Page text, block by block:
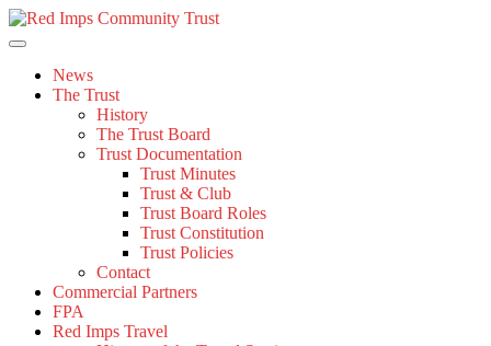
Skip
to
News
The Trust
History
The Trust Board
Trust Documentation
Trust Minutes
Trust & Club
Trust Board Roles
Trust Constitution
Trust Policies
Contact
Commercial Partners
FPA
Red Imps Travel